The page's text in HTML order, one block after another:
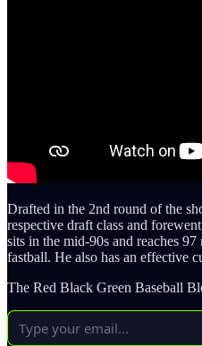
Drafted in the 2nd round of the
respective draft class and
sits in the mid-90s and reaches
fastball. He also has an effective
The Red Black Green Baseball